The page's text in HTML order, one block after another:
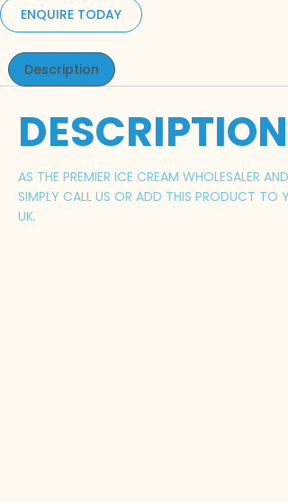
ENQUIRE TODAY
Description
DESCRIPTION
AS THE PREMIER ICE CREAM WHOLESALER
SIMPLY CALL US OR ADD THIS PRODUCT TO
UK.